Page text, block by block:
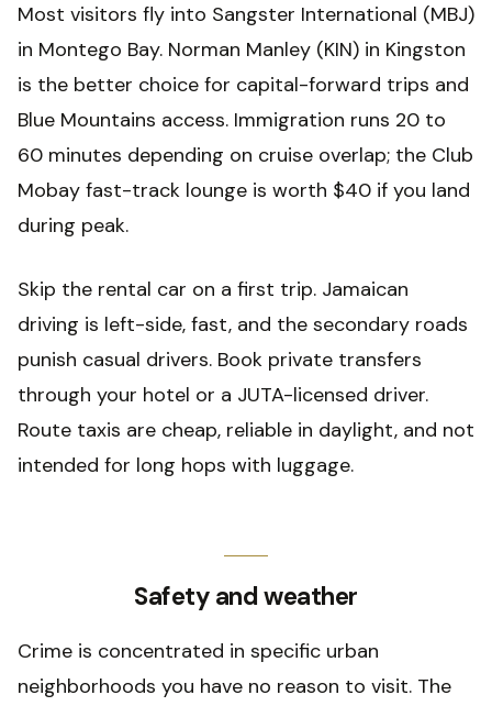
Most visitors fly into Sangster International (MBJ)
in Montego Bay. Norman Manley (KIN) in Kingston
is the better choice for capital-forward trips and
Blue Mountains access. Immigration runs 20 to
60 minutes depending on cruise overlap; the Club
Mobay fast-track lounge is worth $40 if you land
during peak.
Skip the rental car on a first trip. Jamaican
driving is left-side, fast, and the secondary roads
punish casual drivers. Book private transfers
through your hotel or a JUTA-licensed driver.
Route taxis are cheap, reliable in daylight, and not
intended for long hops with luggage.
Safety and weather
Crime is concentrated in specific urban
neighborhoods you have no reason to visit. The